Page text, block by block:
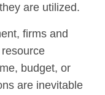
are utilized.
firms and
budget, or
are inevitable